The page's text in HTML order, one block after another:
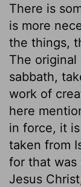
There is
is more
the things,
The
sabbath,
work of
here
in force, it
taken from
for that was
Jesus